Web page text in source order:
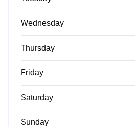
Wednesday
Thursday
Friday
Saturday
Sunday